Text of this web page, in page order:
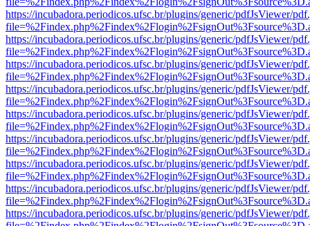
https://incubadora.periodicos.ufsc.br/plugins/generic/pdfJsViewer/
https://incubadora.periodicos.ufsc.br/plugins/generic/pdfJsViewer/
https://incubadora.periodicos.ufsc.br/plugins/generic/pdfJsViewer/
https://incubadora.periodicos.ufsc.br/plugins/generic/pdfJsViewer/
https://incubadora.periodicos.ufsc.br/plugins/generic/pdfJsViewer/
https://incubadora.periodicos.ufsc.br/plugins/generic/pdfJsViewer/
https://incubadora.periodicos.ufsc.br/plugins/generic/pdfJsViewer/
https://incubadora.periodicos.ufsc.br/plugins/generic/pdfJsViewer/
https://incubadora.periodicos.ufsc.br/plugins/generic/pdfJsViewer/